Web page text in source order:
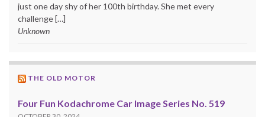
just one day shy of her 100th birthday. She met every
challenge […]
Unknown
THE OLD MOTOR
Four Fun Kodachrome Car Image Series No. 519